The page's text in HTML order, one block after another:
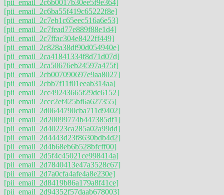
[pii_email_2c6b0017b30ee5f9e364]
[pii_email_2c6ba55f419c65222f8e]
[pii_email_2c7eb1c65eec516a6e53]
[pii_email_2c7fead77e889f88e1d4]
[pii_email_2c7ffac304e8422ff449]
[pii_email_2c828a38df90d054940e]
[pii_email_2ca41841334f8d71d07d]
[pii_email_2ca50676eb24597a475f]
[pii_email_2cb007090697e9aa8027]
[pii_email_2cbb7f11f01eeab314aa]
[pii_email_2cc49243665f29dc6152]
[pii_email_2ccc2ef425bf6a627355]
[pii_email_2d0644790cba711d9402]
[pii_email_2d20099774b447385df1]
[pii_email_2d40223ca285a02a99dd]
[pii_email_2d4443d23f8630bdb4d2]
[pii_email_2d4b68eb6b528bfcff00]
[pii_email_2d5f4c45021ce998414a]
[pii_email_2d7840413e47a3528c67]
[pii_email_2d7a0cfa4afe4a8e230e]
[pii_email_2d8419b86a179a8f41ce]
[pii_email_2d94352f57daab678003]